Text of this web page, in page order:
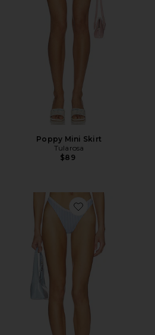
Poppy Mini Skirt
Tularosa
$89
Favorite Gracie Bottom